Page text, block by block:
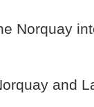
Norquay
and